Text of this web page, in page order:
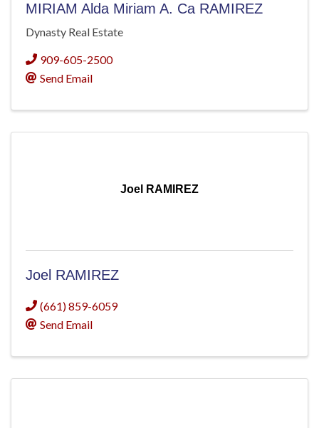
MIRIAM Alda Miriam A. Ca RAMIREZ
Dynasty Real Estate
909-605-2500
Send Email
Joel RAMIREZ
Joel RAMIREZ
(661) 859-6059
Send Email